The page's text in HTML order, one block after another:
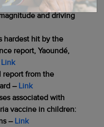
of Tanzania: a mixed
and driving
hardest hit by the
report, Yaoundé,
Link
report from the
– Link
associated with
vaccine in children:
– Link